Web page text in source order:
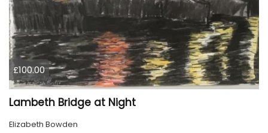
£100.00
Lambeth Bridge at Night
Elizabeth Bowden